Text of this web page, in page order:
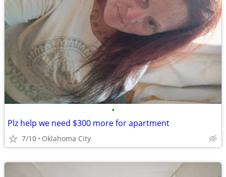
•
Plz help we need $300 more for apartment
7/10 Oklahoma City